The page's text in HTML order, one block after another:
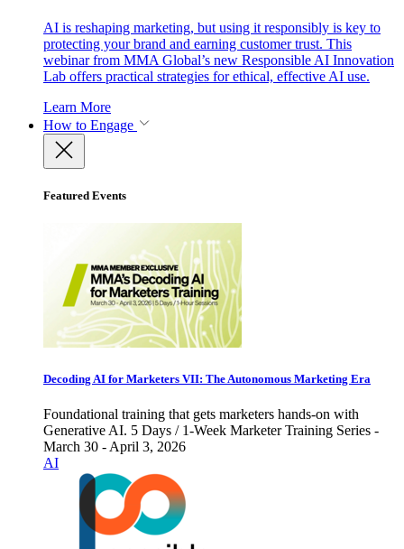
AI is reshaping marketing, but using it responsibly is key to
protecting your brand and earning customer trust. This
webinar from MMA Global’s new Responsible AI Innovation
Lab offers practical strategies for ethical, effective AI use.
Learn More
How to Engage
Featured Events
Decoding AI for Marketers VII: The Autonomous Marketing Era
Foundational training that gets marketers hands-on with
Generative AI. 5 Days / 1-Week Marketer Training Series -
March 30 - April 3, 2026
AI